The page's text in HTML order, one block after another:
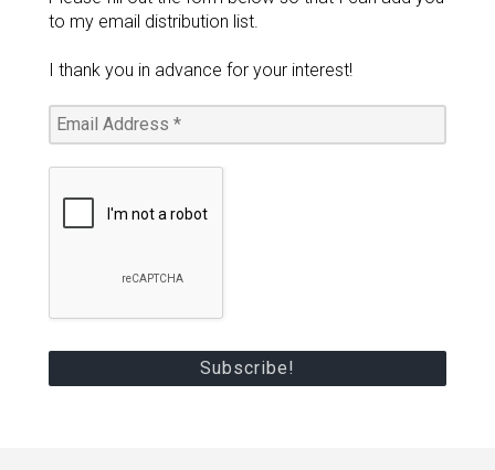
to my email distribution list.
I thank you in advance for your interest!